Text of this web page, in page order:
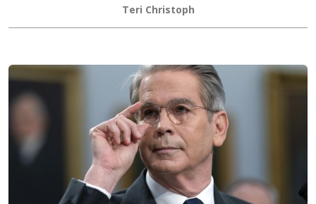
Teri Christoph